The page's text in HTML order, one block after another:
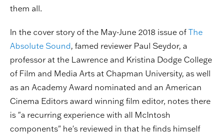
them all.
In the cover story of the May-June 2018 issue of The
Absolute Sound, famed reviewer Paul Seydor, a
professor at the Lawrence and Kristina Dodge College
of Film and Media Arts at Chapman University, as well
as an Academy Award nominated and an American
Cinema Editors award winning film editor, notes there
is "a recurring experience with all McIntosh
components" he's reviewed in that he finds himself